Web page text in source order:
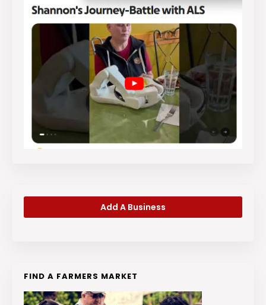
Add A Business
FIND A FARMERS MARKET